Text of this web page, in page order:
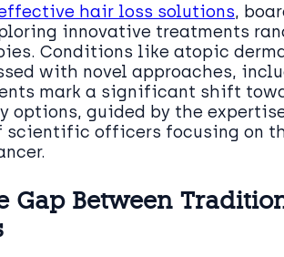
hair loss solutions,
innovative treatments
Conditions like atopic
with novel approaches,
mark a significant shift
options, guided by the
officers focusing on
Gap Between